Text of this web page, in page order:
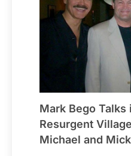
Mark Bego Talks
Resurgent
Michael and